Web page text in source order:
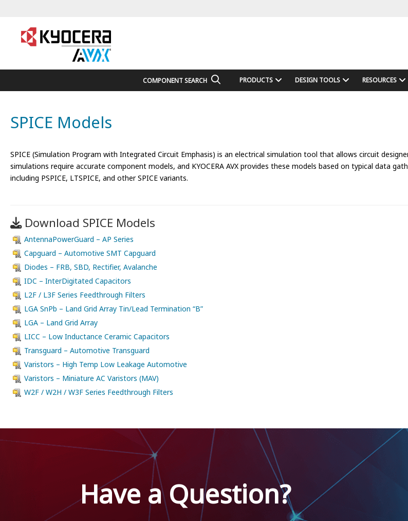
COMPONENT SEARCH PRODUCTS DESIGN TOOLS RESOURCES
SPICE Models
SPICE (Simulation Program with Integrated Circuit Emphasis) is an electrical simulation tool that allows circuit
simulations require accurate component models, and KYOCERA AVX provides these models based on typical data
including PSPICE, LTSPICE, and other SPICE variants.
Download SPICE Models
AntennaPowerGuard – AP Series
Capguard – Automotive SMT Capguard
Diodes – FRB, SBD, Rectifier, Avalanche
IDC – InterDigitated Capacitors
L2F / L3F Series Feedthrough Filters
LGA SnPb – Land Grid Array Tin/Lead Termination “B”
LGA – Land Grid Array
LICC – Low Inductance Ceramic Capacitors
Transguard – Automotive Transguard
Varistors – High Temp Low Leakage Automotive
Varistors – Miniature AC Varistors (MAV)
W2F / W2H / W3F Series Feedthrough Filters
Have a Question?